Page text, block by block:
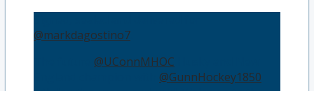
@markdagostino7
@UConnMHOC
@GunnHockey1850